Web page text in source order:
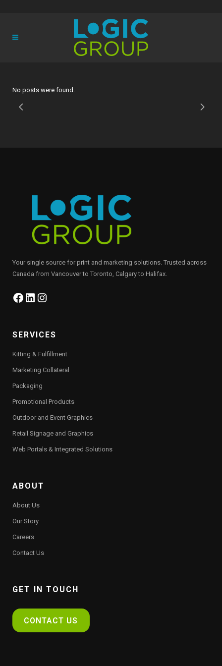
No posts were found.
Your single source for print and marketing solutions. Trusted across
Canada from Vancouver to Toronto, Calgary to Halifax.
Facebook
LinkedIn
Instagram
SERVICES
Kitting & Fulfillment
Marketing Collateral
Packaging
Promotional Products
Outdoor and Event Graphics
Retail Signage and Graphics
Web Portals & Integrated Solutions
ABOUT
About Us
Our Story
Careers
Contact Us
GET IN TOUCH
CONTACT US